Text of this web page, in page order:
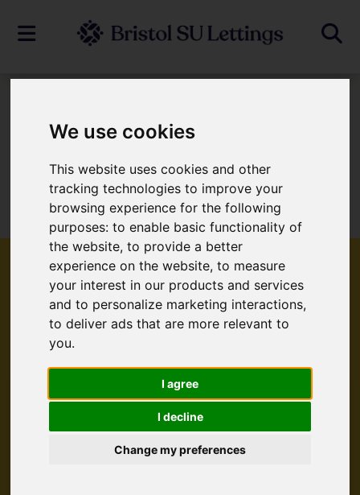
We use cookies
This website uses cookies and other
tracking technologies to improve your
browsing experience for the following
purposes:to enable basic functionality of
the website,to provide a better
experience on the website,to measure
your interest in our products and services
and to personalize marketing interactions,
to deliver ads that are more relevant to
you.
I agree
I decline
Change my preferences
Sorry, no records were found. Please try
again.
Popular Properties